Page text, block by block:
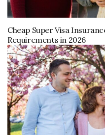
Cheap Super Visa
Requirements in 2026